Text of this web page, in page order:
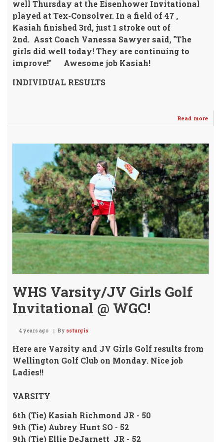
well Thursday at the Eisenhower Invitational
played at Tex-Consolver. In a field of 47 ,
Kasiah finished 3rd, just 1 stroke out of
2nd. Asst Coach Vanessa Sawyer said, "The
girls did well today! They are continuing to
improve!" Awesome job Kasiah!
INDIVIDUAL RESULTS
Read more
3rd
@
IKE
WHS Varsity/JV Girls Golf
Invitational @ WGC!
4 years ago By ssturgis
Here are Varsity and JV Girls Golf results from
Wellington Golf Club on Monday. Nice job
Ladies!!
VARSITY
6th (Tie) Kasiah Richmond JR - 50
9th (Tie) Aubrey Hunt SO - 52
9th (Tie) Ellie DeJarnett JR - 52